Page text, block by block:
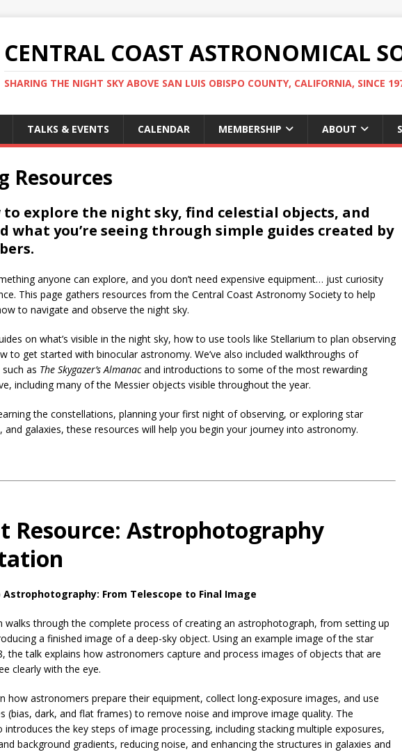
CENTRAL COAST ASTRONOMICAL
SHARING THE NIGHT SKY ABOVE SAN LUIS OBISPO COUNTY, CALIFORNIA, SINCE
TALKS & EVENTS CALENDAR MEMBERSHIP ABOUT
Resources
to explore the night sky, find celestial objects, and
what you’re seeing through simple guides created by
anyone can explore, and you don’t need expensive equipment… just curiosity
This page gathers resources from the Central Coast Astronomy Society to help
to navigate and observe the night sky.
on what’s visible in the night sky, how to use tools like Stellarium to plan observing
to get started with binocular astronomy. We’ve also included walkthroughs of
as The Skygazer’s Almanacand introductions to some of the most rewarding
including many of the Messier objects visible throughout the year.
the constellations, planning your first night of observing, or exploring star
and galaxies, these resources will help you begin your journey into astronomy.
Resource: Astrophotography
From Telescope to Final Image
walks through the complete process of creating an astrophotograph, from setting up
a finished image of a deep-sky object. Using an example image of the star
the talk explains how astronomers capture and process images of objects that are
clearly with the eye.
how astronomers prepare their equipment, collect long-exposure images, and use
(bias, dark, and flat frames) to remove noise and improve image quality. The
introduces the key steps of image processing, including stacking multiple exposures,
background gradients, reducing noise, and enhancing the structures in galaxies and